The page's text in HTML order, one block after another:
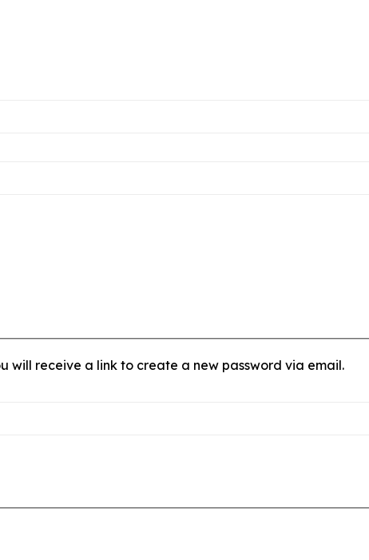
will receive a link to create a new password via email.